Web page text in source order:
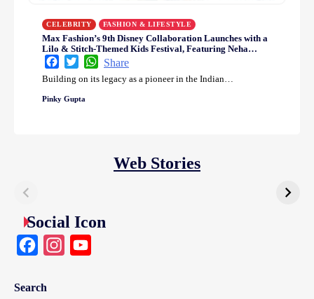
CELEBRITY FASHION & LIFESTYLE
Max Fashion’s 9th Disney Collaboration Launches with a
Lilo & Stitch-Themed Kids Festival, Featuring Neha
Dhupia in a Playful Style Celebration
FacebookTwitterWhatsApp
Share
Building on its legacy as a pioneer in the Indian…
Pinky Gupta
Web Stories
Social Icon
FacebookInstagram
Search